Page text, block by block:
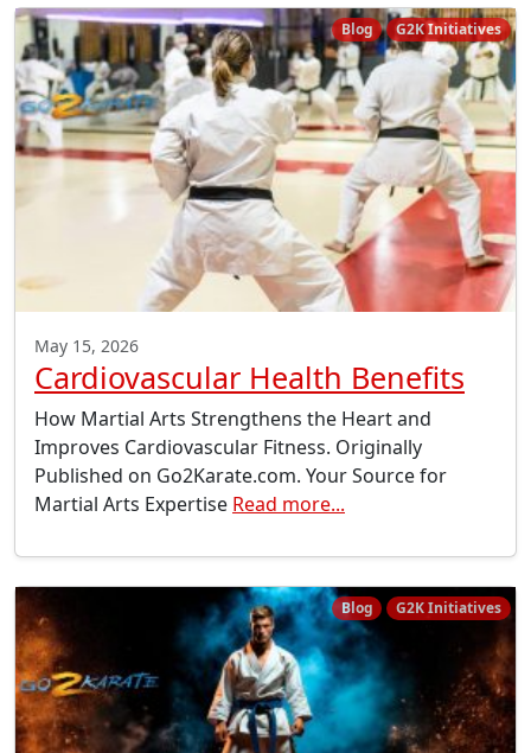
Blog G2K Initiatives
May 15, 2026
Cardiovascular Health Benefits
How Martial Arts Strengthens the Heart and
Improves Cardiovascular Fitness. Originally
Published on Go2Karate.com. Your Source for
Martial Arts Expertise Read more...
Blog G2K Initiatives